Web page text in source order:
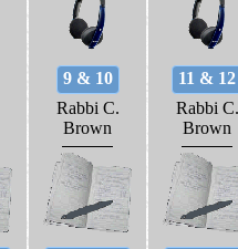
9 & 10
Rabbi C.
Brown
11 & 12
Rabbi C.
Brown